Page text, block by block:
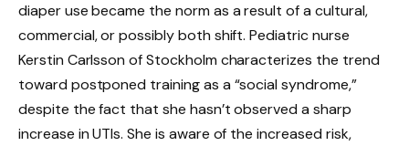
diaper use became the norm as a result of a cultural,
commercial, or possibly both shift. Pediatric nurse
Kerstin Carlsson of Stockholm characterizes the trend
toward postponed training as a “social syndrome,”
despite the fact that she hasn’t observed a sharp
increase in UTIs. She is aware of the increased risk,